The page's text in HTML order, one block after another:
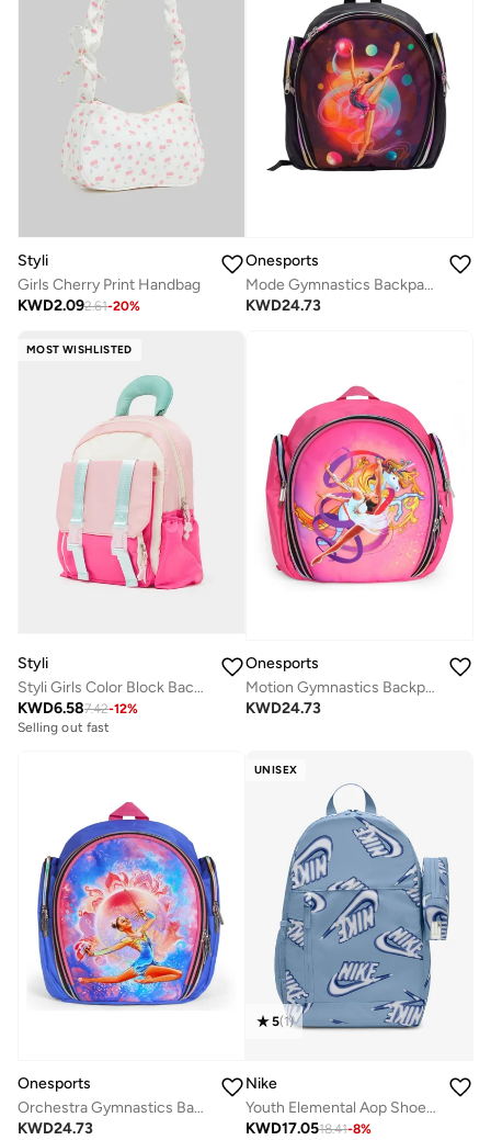
Styli
Girls Cherry Print Handbag
KWD2.092.61-20%
Onesports
Mode Gymnastics Backpack
KWD24.73
MOST WISHLISTED
Styli
Styli Girls Color Block Backpack with Zip Closure
KWD6.587.42-12%
Selling out fast
Onesports
Motion Gymnastics Backpack
KWD24.73
Onesports
Orchestra Gymnastics Backpack
KWD24.73
UNISEX
5(1)
Nike
Youth Elemental Aop Shoebox Backpack
KWD17.0518.41-8%